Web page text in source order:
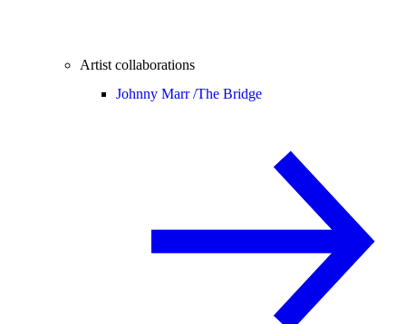
Artist collaborations
Johnny Marr /The Bridge